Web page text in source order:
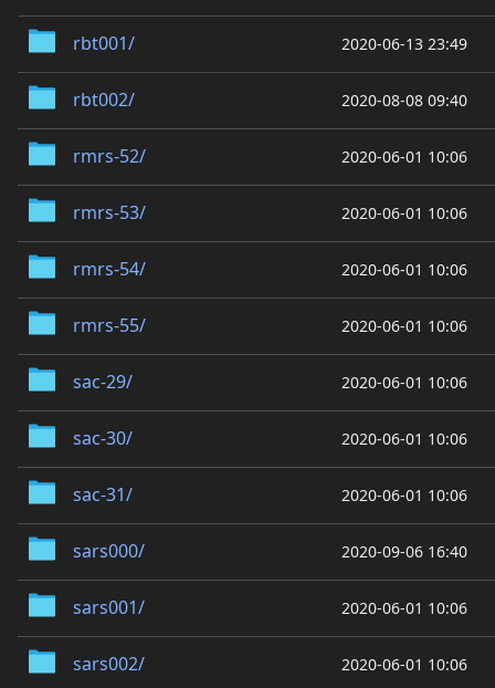
rbt001/ 2020-06-13 23:49
rbt002/ 2020-08-08 09:40
rmrs-52/ 2020-06-01 10:06
rmrs-53/ 2020-06-01 10:06
rmrs-54/ 2020-06-01 10:06
rmrs-55/ 2020-06-01 10:06
sac-29/ 2020-06-01 10:06
sac-30/ 2020-06-01 10:06
sac-31/ 2020-06-01 10:06
sars000/ 2020-09-06 16:40
sars001/ 2020-06-01 10:06
sars002/ 2020-06-01 10:06